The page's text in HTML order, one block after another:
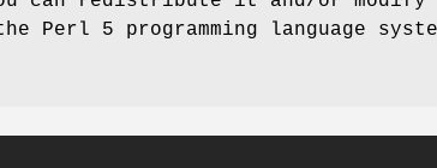
Perl 5 programming language